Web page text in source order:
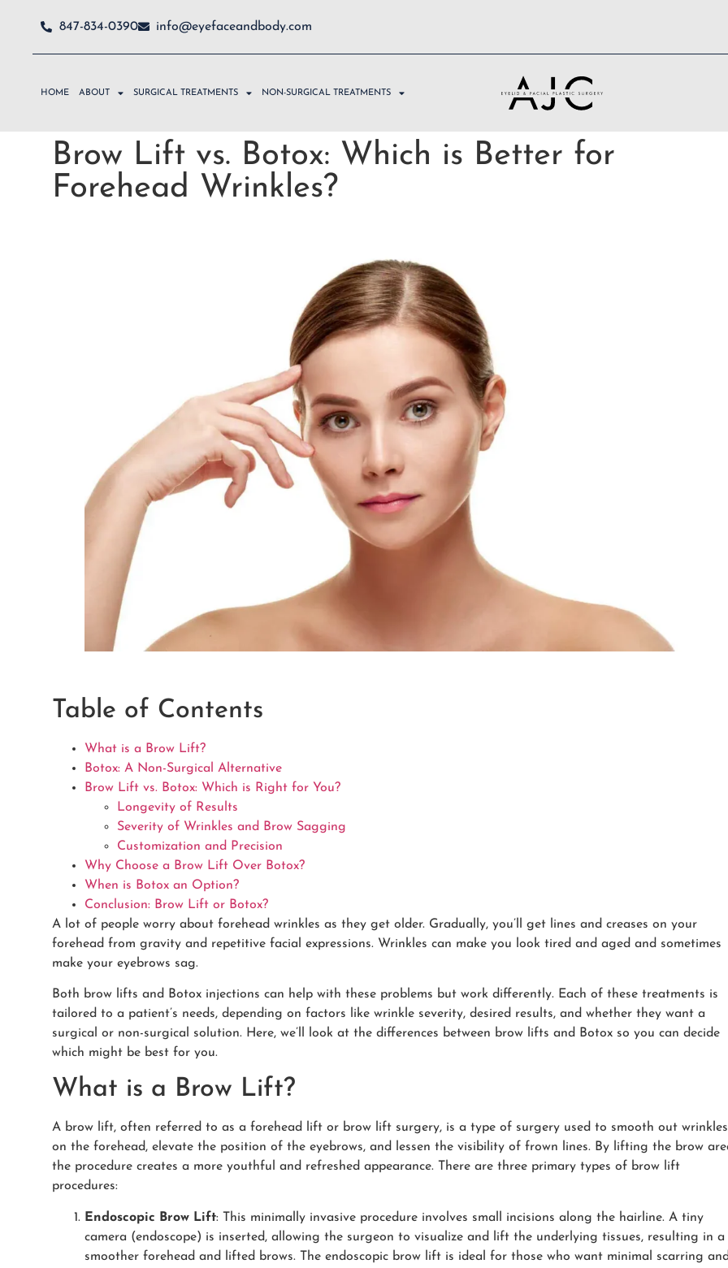
847-834-0390 info@eyefaceandbody.com
HOME ABOUT SURGICAL TREATMENTS NON-SURGICAL TREATMENTS
Brow Lift vs. Botox: Which is Better for
Forehead Wrinkles?
Table of Contents
What is a Brow Lift?
Botox: A Non-Surgical Alternative
Brow Lift vs. Botox: Which is Right for You?
Longevity of Results
Severity of Wrinkles and Brow Sagging
Customization and Precision
Why Choose a Brow Lift Over Botox?
When is Botox an Option?
Conclusion: Brow Lift or Botox?
A lot of people worry about forehead wrinkles as they get older. Gradually, you’ll get lines and creases on your
forehead from gravity and repetitive facial expressions. Wrinkles can make you look tired and aged and sometimes
make your eyebrows sag.
Both brow lifts and Botox injections can help with these problems but work differently. Each of these treatments is
tailored to a patient’s needs, depending on factors like wrinkle severity, desired results, and whether they want a
surgical or non-surgical solution. Here, we’ll look at the differences between brow lifts and Botox so you can decide
which might be best for you.
What is a Brow Lift?
A brow lift, often referred to as a forehead lift or brow lift surgery, is a type of surgery used to smooth out wrinkles
on the forehead, elevate the position of the eyebrows, and lessen the visibility of frown lines. By lifting the brow
the procedure creates a more youthful and refreshed appearance. There are three primary types of brow lift
procedures:
Endoscopic Brow Lift: This minimally invasive procedure involves small incisions along the hairline. A tiny
camera (endoscope) is inserted, allowing the surgeon to visualize and lift the underlying tissues, resulting in a
smoother forehead and lifted brows. The endoscopic brow lift is ideal for those who want minimal scarring